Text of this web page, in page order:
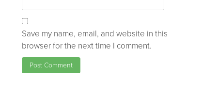
Save my name, email, and website in this
browser for the next time I comment.